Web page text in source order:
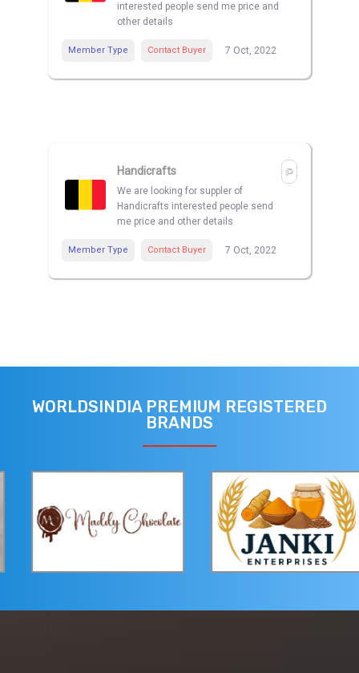
interested people send me price and
other details
Member Type Contact Buyer 7 Oct, 2022
Handicrafts
We are looking for suppler of
Handicrafts interested people send
me price and other details
Member Type Contact Buyer 7 Oct, 2022
WORLDSINDIA PREMIUM REGISTERED
BRANDS